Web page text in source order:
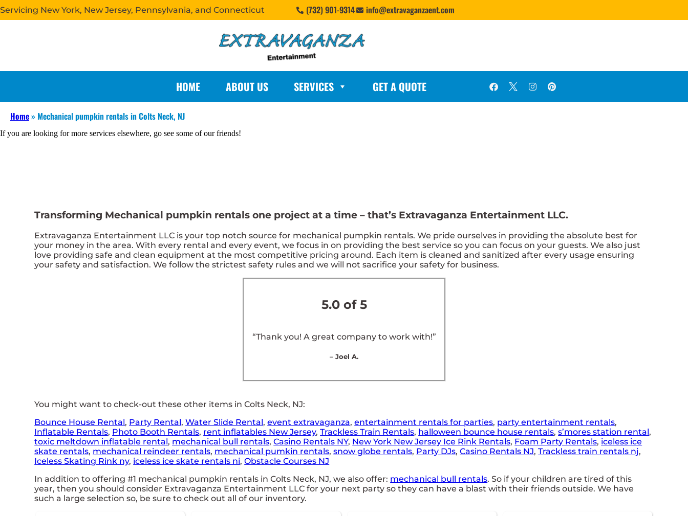
Servicing New York, New Jersey, Pennsylvania, and Connecticut (732) 901-9314 info@extravaganzaent.com
HOME ABOUT US SERVICES GET A QUOTE
Home» Mechanical pumpkin rentals in Colts Neck, NJ
If you are looking for more services elsewhere, go see some of our friends!
Transforming Mechanical pumpkin rentals one project at a time – that’s Extravaganza Entertainment LLC.
Extravaganza Entertainment LLC is your top notch source for mechanical pumpkin rentals. We pride ourselves in providing the absolute best for
your money in the area. With every rental and every event, we focus in on providing the best service so you can focus on your guests. We also just
love providing safe and clean equipment at the most competitive pricing around. Each item is cleaned and sanitized after every usage ensuring
your safety and satisfaction. We follow the strictest safety rules and we will not sacrifice your safety for business.
5.0 of 5
“Thank you! A great company to work with!”
– Joel A.
You might want to check-out these other items in Colts Neck, NJ:
Bounce House Rental, Party Rental,Water Slide Rental,event extravaganza,entertainment rentals for parties, party entertainment rentals,
Inflatable Rentals, Photo Booth Rentals, rent inflatables New Jersey,Trackless Train Rentals, halloween bounce house rentals,s’mores station rental,
toxic meltdown inflatable rental, mechanical bull rentals,Casino Rentals NY, New York New Jersey Ice Rink Rentals, Foam Party Rentals, iceless ice
skate rentals, mechanical reindeer rentals, mechanical pumkin rentals,snow globe rentals, Party DJs,Casino Rentals NJ,Trackless train rentals nj,
Iceless Skating Rink ny, iceless ice skate rentals ni,Obstacle Courses NJ
In addition to offering #1 mechanical pumpkin rentals in Colts Neck, NJ, we also offer: mechanical bull rentals. So if your children are tired of this
year, then you should consider Extravaganza Entertainment LLC for your next party so they can have a blast with their friends outside. We have
such a large selection so, be sure to check out all of our inventory.